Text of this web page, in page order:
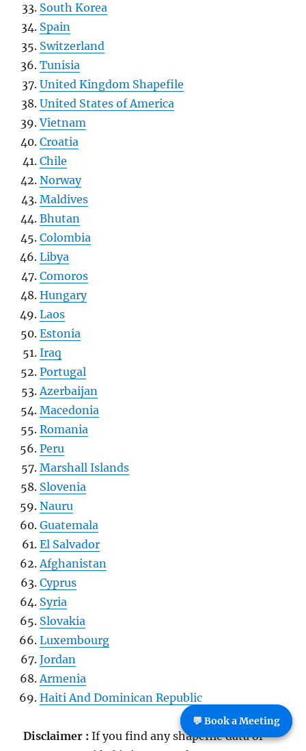
South Korea
Spain
Switzerland
Tunisia
United Kingdom Shapefile
United States of America
Vietnam
Croatia
Chile
Norway
Maldives
Bhutan
Colombia
Libya
Comoros
Hungary
Laos
Estonia
Iraq
Portugal
Azerbaijan
Macedonia
Romania
Peru
Marshall Islands
Slovenia
Nauru
Guatemala
El Salvador
Afghanistan
Cyprus
Syria
Slovakia
Luxembourg
Jordan
Armenia
Haiti And Dominican Republic
Disclaimer :If you find any shapefile data of
💬 Book a Meeting